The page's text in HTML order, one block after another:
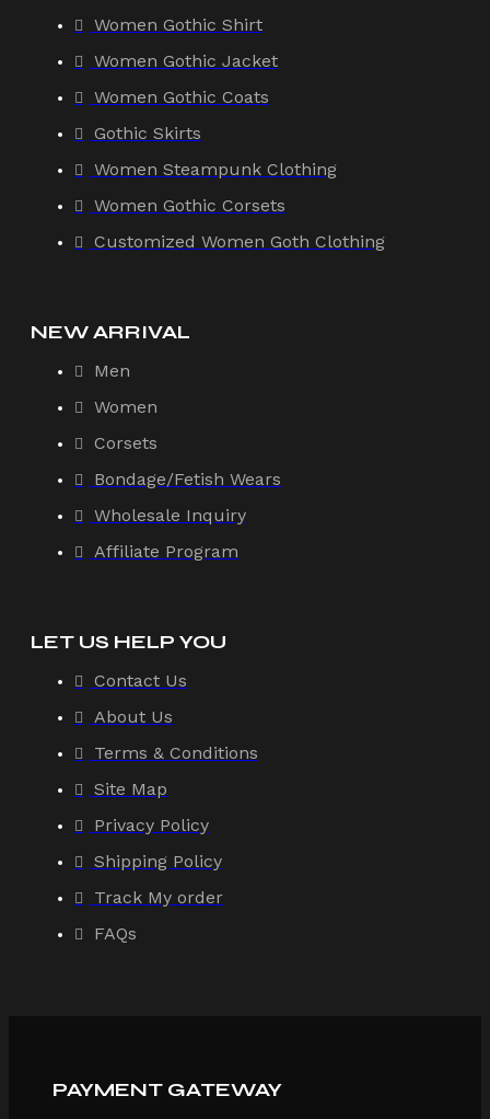
Women Gothic Shirt
Women Gothic Jacket
Women Gothic Coats
Gothic Skirts
Women Steampunk Clothing
Women Gothic Corsets
Customized Women Goth Clothing
NEW ARRIVAL
Men
Women
Corsets
Bondage/Fetish Wears
Wholesale Inquiry
Affiliate Program
LET US HELP YOU
Contact Us
About Us
Terms & Conditions
Site Map
Privacy Policy
Shipping Policy
Track My order
FAQs
PAYMENT GATEWAY